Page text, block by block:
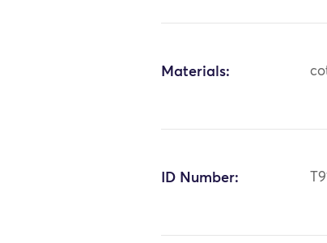
Materials:
ID Number: